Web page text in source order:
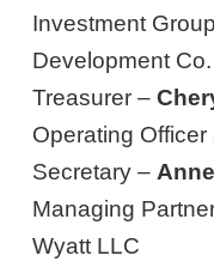
Investment
Development Co.
Treasurer –
Operating
Secretary –
Managing
Wyatt LLC